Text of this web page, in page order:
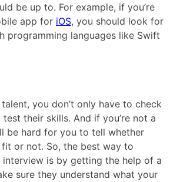
be up to. For example, if you’re
app for iOS, you should look for
programming languages like Swift
you don’t only have to check
their skills. And if you’re not a
be hard for you to tell whether
or not. So, the best way to
is by getting the help of a
sure they understand what your